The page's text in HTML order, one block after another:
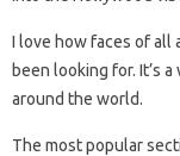
I love how faces of all
been looking for. It’s
around the world.
The most popular